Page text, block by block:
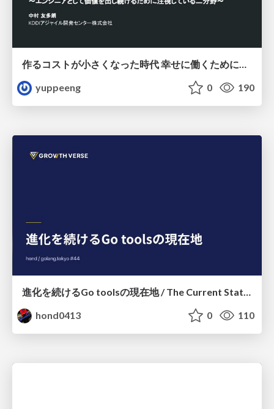
yuppeeng
0 190
進化を続けるGo toolsの現在地 / The Current State of Ever-Evolving Go Tools
hond0413
0 110